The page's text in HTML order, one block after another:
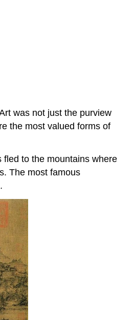
was not just the purview
the most valued forms of
to the mountains where
The most famous